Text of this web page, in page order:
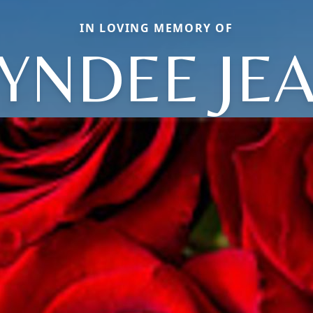
IN LOVING MEMORY OF